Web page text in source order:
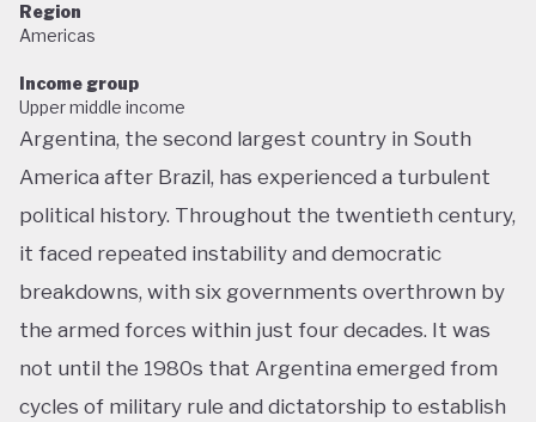
Region
Americas
Income group
Upper middle income
Argentina, the second largest country in South
America after Brazil, has experienced a turbulent
political history. Throughout the twentieth century,
it faced repeated instability and democratic
breakdowns, with six governments overthrown by
the armed forces within just four decades. It was
not until the 1980s that Argentina emerged from
cycles of military rule and dictatorship to establish